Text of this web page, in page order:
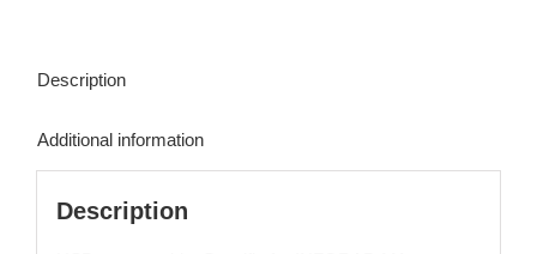
Description
Additional information
Description